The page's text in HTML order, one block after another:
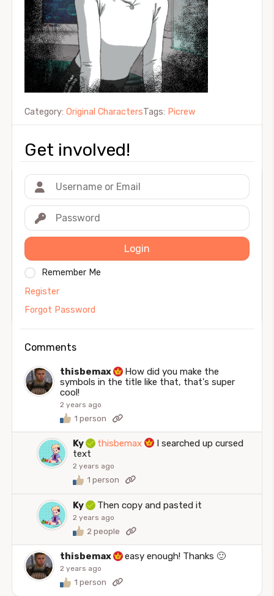
Category: Original CharactersTags: Picrew
Get involved!
Login
Remember Me
Register
Forgot Password
Comments
thisbemax
How did you make the
symbols in the title like that, that's super
cool!
2 years ago
1 person
Ky thisbemax
I searched up cursed
text
2 years ago
1 person
Ky Then copy and pasted it
2 years ago
2 people
thisbemax easy enough! Thanks 🙂
2 years ago
1 person